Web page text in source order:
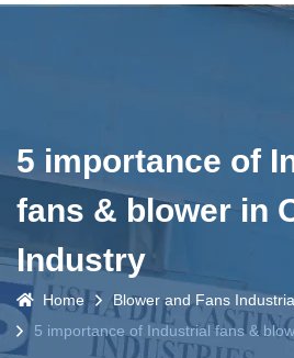
5 importance of
fans & blower in
Industry
Home Blower and Fans
5 importance of Industrial fans &